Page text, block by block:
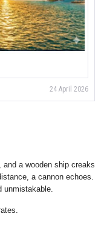
24 April 2026
a wooden ship creaks
a cannon echoes.
unmistakable.